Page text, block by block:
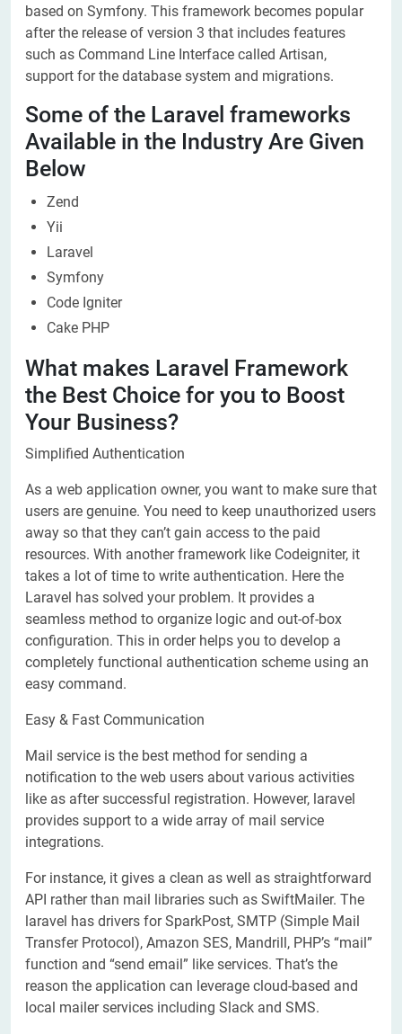
based on Symfony. This framework becomes popular
after the release of version 3 that includes features
such as Command Line Interface called Artisan,
support for the database system and migrations.
Some of the Laravel frameworks
Available in the Industry Are Given
Below
Zend
Yii
Laravel
Symfony
Code Igniter
Cake PHP
What makes Laravel Framework
the Best Choice for you to Boost
Your Business?
Simplified Authentication
As a web application owner, you want to make sure that
users are genuine. You need to keep unauthorized users
away so that they can’t gain access to the paid
resources. With another framework like Codeigniter, it
takes a lot of time to write authentication. Here the
Laravel has solved your problem. It provides a
seamless method to organize logic and out-of-box
configuration. This in order helps you to develop a
completely functional authentication scheme using an
easy command.
Easy & Fast Communication
Mail service is the best method for sending a
notification to the web users about various activities
like as after successful registration. However, laravel
provides support to a wide array of mail service
integrations.
For instance, it gives a clean as well as straightforward
API rather than mail libraries such as SwiftMailer. The
laravel has drivers for SparkPost, SMTP (Simple Mail
Transfer Protocol), Amazon SES, Mandrill, PHP’s “mail”
function and “send email” like services. That’s the
reason the application can leverage cloud-based and
local mailer services including Slack and SMS.